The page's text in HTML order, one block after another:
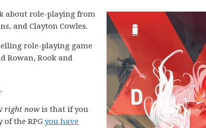
about role-playing from
and Clayton Cowles.
role-playing game
Rowan, Rook and
right now is that if you
the RPG you have